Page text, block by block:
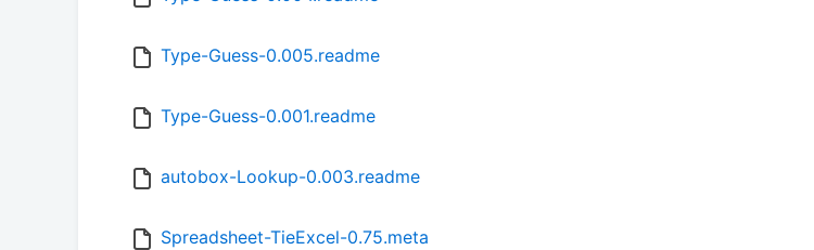
Type-Guess-0.005.readme
Type-Guess-0.001.readme
autobox-Lookup-0.003.readme
Spreadsheet-TieExcel-0.75.meta